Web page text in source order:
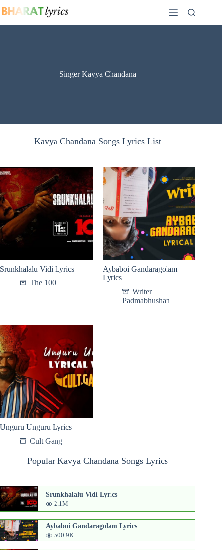
to
Singer Kavya Chandana
Kavya Chandana Songs Lyrics List
Srunkhalalu Vidi Lyrics
The 100
Aybaboi Gandaragolam
Lyrics
Writer
Padmabhushan
Unguru Unguru Lyrics
Cult Gang
Popular Kavya Chandana Songs Lyrics
Srunkhalalu Vidi Lyrics
2.1M
Aybaboi Gandaragolam Lyrics
500.9K